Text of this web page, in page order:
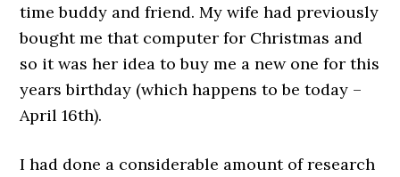
time buddy and friend. My wife had previously
bought me that computer for Christmas and
so it was her idea to buy me a new one for this
years birthday (which happens to be today –
April 16th).
I had done a considerable amount of research